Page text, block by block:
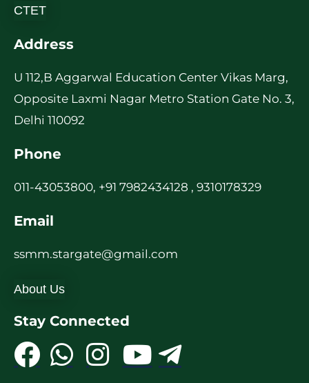
CTET
Address
U 112,B Aggarwal Education Center Vikas Marg,
Opposite Laxmi Nagar Metro Station Gate No. 3,
Delhi 110092
Phone
011-43053800, +91 7982434128 , 9310178329
Email
ssmm.stargate@gmail.com
About Us
Stay Connected